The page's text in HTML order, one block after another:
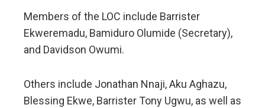
Members of the LOC include Barrister
Ekweremadu, Bamiduro Olumide (Secretary),
and Davidson Owumi.
Others include Jonathan Nnaji, Aku Aghazu,
Blessing Ekwe, Barrister Tony Ugwu, as well as